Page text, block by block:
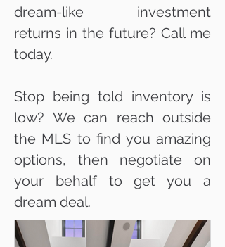
dream-like investment
returns in the future? Call me
today.
Stop being told inventory is
low? We can reach outside
the MLS to find you amazing
options, then negotiate on
your behalf to get you a
dream deal.